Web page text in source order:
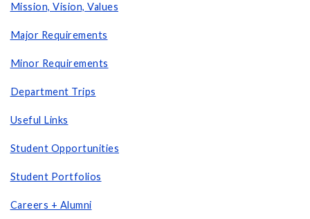
Mission, Vision, Values
Major Requirements
Minor Requirements
Department Trips
Useful Links
Student Opportunities
Student Portfolios
Careers + Alumni